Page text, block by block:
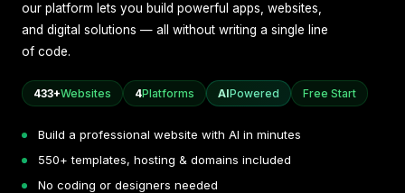
our platform lets you build powerful apps, websites,
and digital solutions — all without writing a single line
of code.
433+Websites 4Platforms AIPowered Free Start
Build a professional website with AI in minutes
550+ templates, hosting & domains included
No coding or designers needed